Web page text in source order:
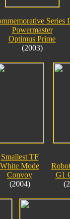
Series
Powermaster
Optimus Prime
(2003)
Smallest TF
White Mode
Convoy
(2004)
G1